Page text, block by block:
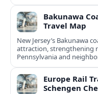
Bakunawa
Travel Map
New Jersey’s Bakunawa
attraction, strengthening
Pennsylvania and
Europe Rail
Schengen